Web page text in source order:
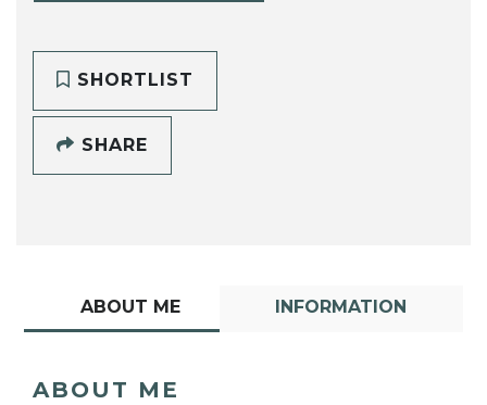
SHORTLIST
SHARE
ABOUT ME INFORMATION
ABOUT ME